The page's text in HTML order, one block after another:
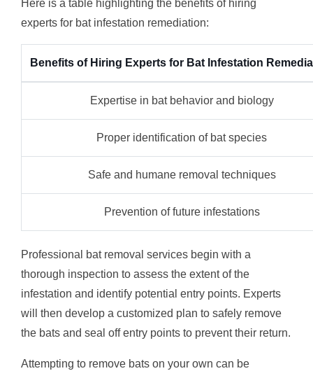
Here is a table highlighting the benefits of hiring
experts for bat infestation remediation:
Benefits of Hiring Experts for Bat Infestation
Expertise in bat behavior and biology
Proper identification of bat species
Safe and humane removal techniques
Prevention of future infestations
Professional bat removal services begin with a
thorough inspection to assess the extent of the
infestation and identify potential entry points. Experts
will then develop a customized plan to safely remove
the bats and seal off entry points to prevent their return.
Attempting to remove bats on your own can be